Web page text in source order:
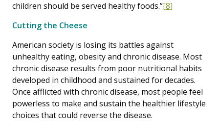
children should be served healthy foods.”[8]
Cutting the Cheese
American society is losing its battles against
unhealthy eating, obesity and chronic disease. Most
chronic disease results from poor nutritional habits
developed in childhood and sustained for decades.
Once afflicted with chronic disease, most people feel
powerless to make and sustain the healthier lifestyle
choices that could reverse the disease.